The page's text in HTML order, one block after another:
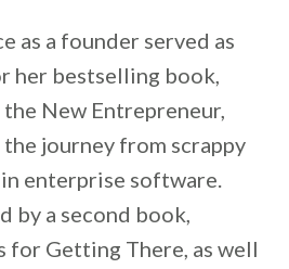
as a founder served as
her bestselling book,
New Entrepreneur,
journey from scrappy
enterprise software.
by a second book,
for Getting There, as well